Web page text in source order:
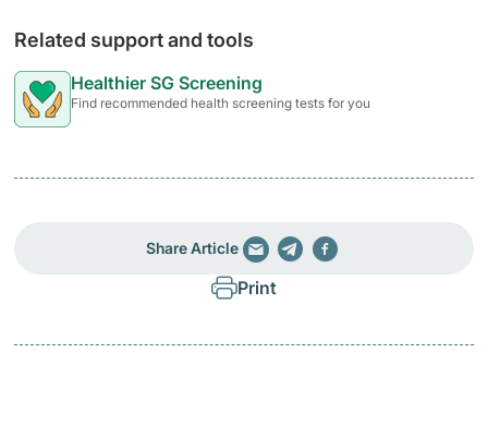
Related support and tools
Healthier SG Screening
Find recommended health screening tests for you
Share Article
Print